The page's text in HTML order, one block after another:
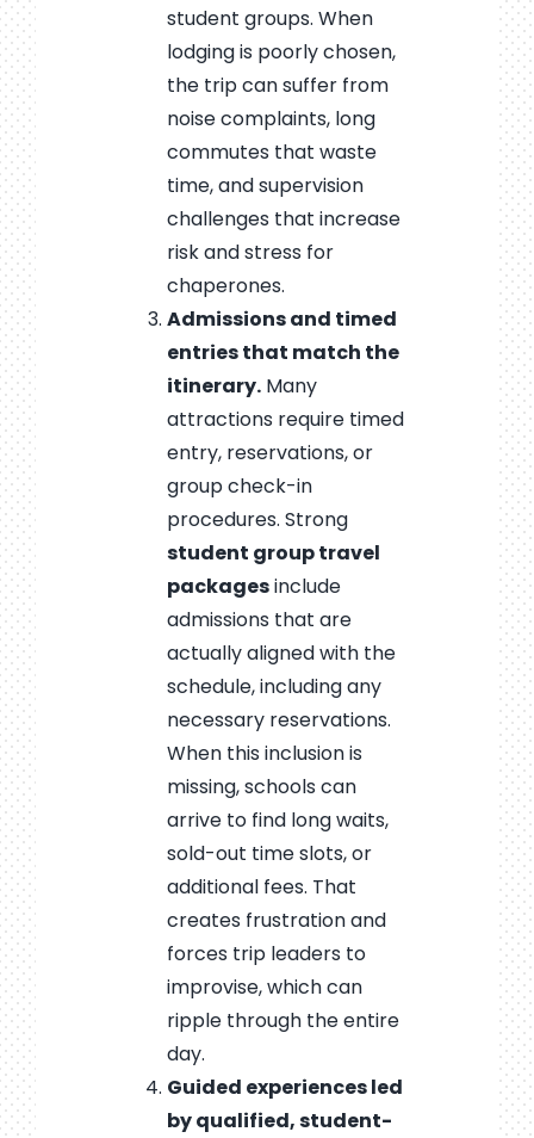
student groups. When
lodging is poorly chosen,
the trip can suffer from
noise complaints, long
commutes that waste
time, and supervision
challenges that increase
risk and stress for
chaperones.
Admissions and timed
entries that match the
itinerary.Many
attractions require timed
entry, reservations, or
group check-in
procedures. Strong
student group travel
packagesinclude
admissions that are
actually aligned with the
schedule, including any
necessary reservations.
When this inclusion is
missing, schools can
arrive to find long waits,
sold-out time slots, or
additional fees. That
creates frustration and
forces trip leaders to
improvise, which can
ripple through the entire
day.
Guided experiences led
by qualified, student-